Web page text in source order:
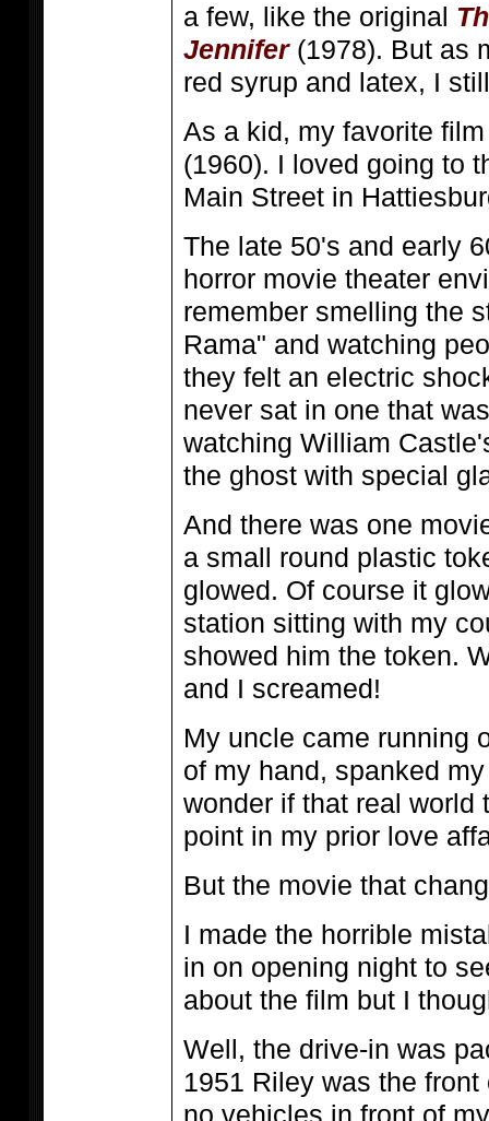
a few, like the original
Jennifer(1978). But as
red syrup and latex, I
As a kid, my favorite
(1960). I loved going to
Main Street in
The late 50's and early
horror movie theater
remember smelling the
Rama" and watching
they felt an electric
never sat in one that
watching William
the ghost with special
And there was one
a small round plastic
glowed. Of course it
station sitting with my
showed him the token.
and I screamed!
My uncle came running
of my hand, spanked
wonder if that real world
point in my prior love
But the movie that
I made the horrible
in on opening night to
about the film but I
Well, the drive-in was
1951 Riley was the
no vehicles in front of